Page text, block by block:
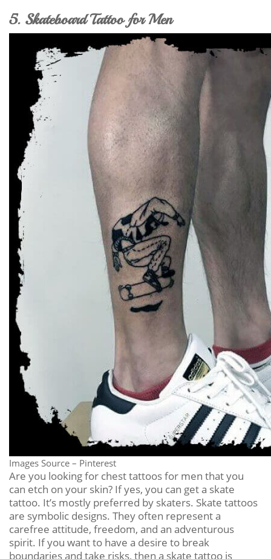
5. Skateboard Tattoo for Men
Images Source – Pinterest
Are you looking for chest tattoos for men that you
can etch on your skin? If yes, you can get a skate
tattoo. It’s mostly preferred by skaters. Skate tattoos
are symbolic designs. They often represent a
carefree attitude, freedom, and an adventurous
spirit. If you want to have a desire to break
boundaries and take risks, then a skate tattoo is